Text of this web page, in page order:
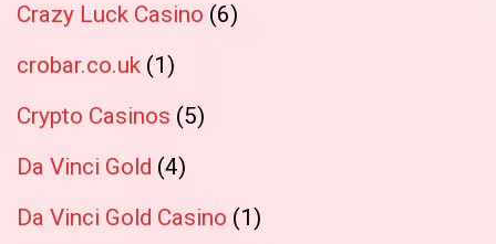
Crazy Luck Casino (6)
crobar.co.uk (1)
Crypto Casinos (5)
Da Vinci Gold (4)
Da Vinci Gold Casino (1)